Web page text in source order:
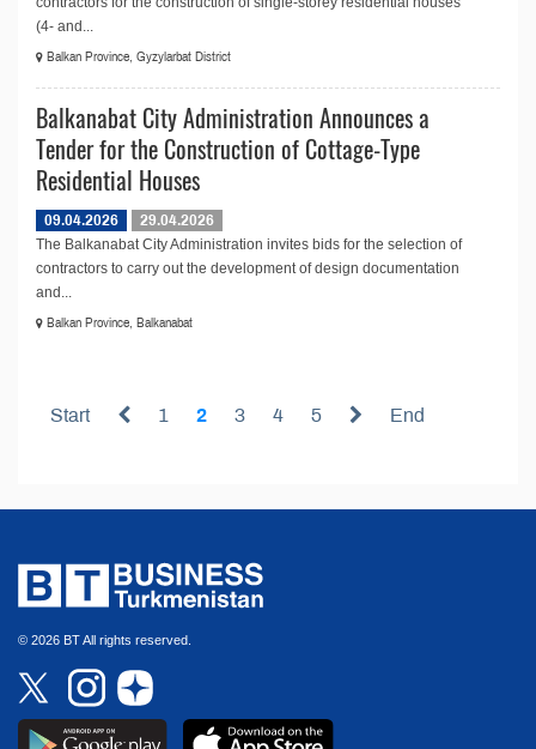
(4- and...
Balkan Province, Gyzylarbat District
Balkanabat City Administration Announces a
Tender for the Construction of Cottage-Type
Residential Houses
09.04.2026
29.04.2026
The Balkanabat City Administration invites bids for the selection of
contractors to carry out the development of design documentation
and...
Balkan Province, Balkanabat
Start 1 2 3 4 5 End
© 2026 BT All rights reserved.